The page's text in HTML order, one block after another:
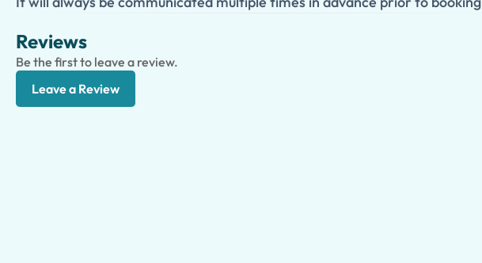
Reviews
Be the first to leave a review.
Leave a Review